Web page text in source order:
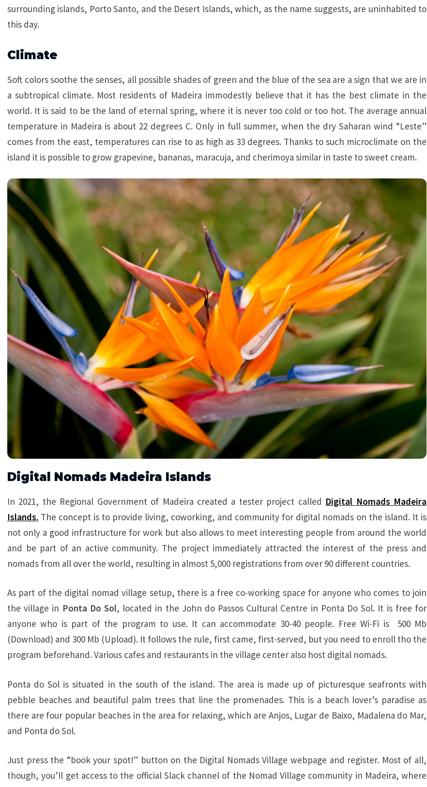
surrounding islands, Porto Santo, and the Desert Islands, which, as the name suggests, are uninhabited to
this day.
Climate
Soft colors soothe the senses, all possible shades of green and the blue of the sea are a sign that we are in
a subtropical climate. Most residents of Madeira immodestly believe that it has the best climate in the
world. It is said to be the land of eternal spring, where it is never too cold or too hot. The average annual
temperature in Madeira is about 22 degrees C. Only in full summer, when the dry Saharan wind “Leste”
comes from the east, temperatures can rise to as high as 33 degrees. Thanks to such microclimate on the
island it is possible to grow grapevine, bananas, maracuja, and cherimoya similar in taste to sweet cream.
Digital Nomads Madeira Islands
In 2021, the Regional Government of Madeira created a tester project called Digital Nomads Madeira
Islands. The concept is to provide living, coworking, and community for digital nomads on the island. It is
not only a good infrastructure for work but also allows to meet interesting people from around the world
and be part of an active community. The project immediately attracted the interest of the press and
nomads from all over the world, resulting in almost 5,000 registrations from over 90 different countries.
As part of the digital nomad village setup, there is a free co-working space for anyone who comes to join
the village in Ponta Do Sol, located in the John do Passos Cultural Centre in Ponta Do Sol. It is free for
anyone who is part of the program to use. It can accommodate 30-40 people. Free Wi-Fi is 500 Mb
(Download) and 300 Mb (Upload). It follows the rule, first came, first-served, but you need to enroll tho the
program beforehand. Various cafes and restaurants in the village center also host digital nomads.
Ponta do Sol is situated in the south of the island. The area is made up of picturesque seafronts with
pebble beaches and beautiful palm trees that line the promenades. This is a beach lover’s paradise as
there are four popular beaches in the area for relaxing, which are Anjos, Lugar de Baixo, Madalena do Mar,
and Ponta do Sol.
Just press the “book your spot!” button on the Digital Nomads Village webpage and register. Most of all,
though, you’ll get access to the official Slack channel of the Nomad Village community in Madeira, where